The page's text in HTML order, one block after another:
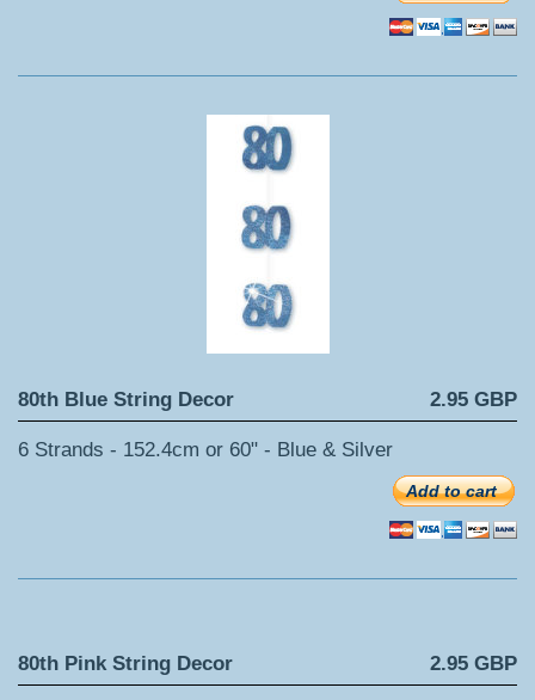
80th Blue String Decor 2.95 GBP
6 Strands - 152.4cm or 60" - Blue & Silver
Add to cart
80th Pink String Decor 2.95 GBP